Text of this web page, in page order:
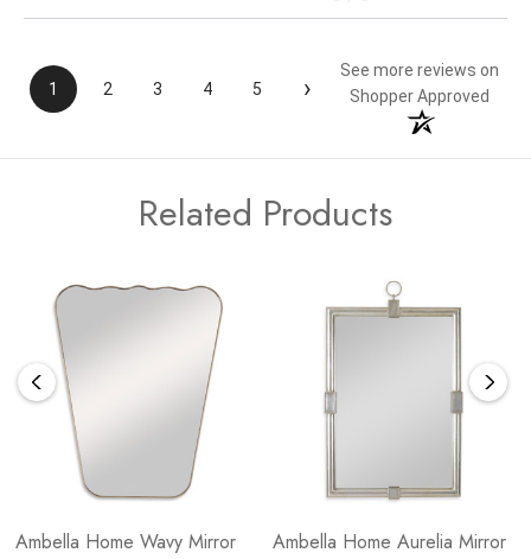
1 2 3 4 5 ›
See more reviews on
Shopper Approved
Related Products
Ambella Home Wavy Mirror
Ambella Home Aurelia Mirror